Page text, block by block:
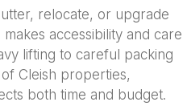
relocate, or upgrade
accessibility and care
lifting to careful packing
Cleish properties,
both time and budget.